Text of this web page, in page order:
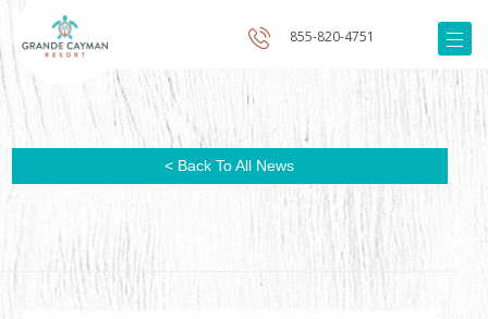
855-820-4751
< Back To All News